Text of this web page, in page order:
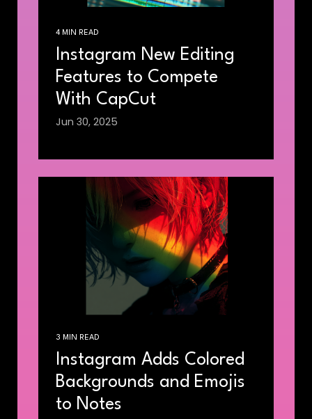
4 MIN READ
Instagram New Editing
Features to Compete
With CapCut
Jun 30, 2025
3 MIN READ
Instagram Adds Colored
Backgrounds and Emojis
to Notes